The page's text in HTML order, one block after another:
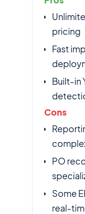
pricing
Fast
Built-in
Cons
PO
Some
real-